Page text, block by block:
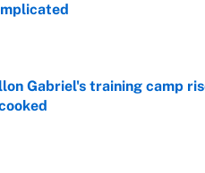
by on Invalid Date
Gabriel's training camp